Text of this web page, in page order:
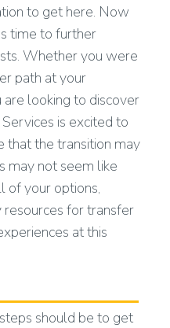
to get here. Now
time to further
Whether you were
path at your
looking to discover
is excited to
that the transition may
may not seem like
of your options,
resources for transfer
at this
should be to get